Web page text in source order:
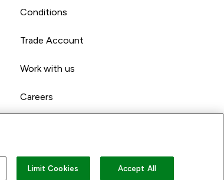
Conditions
Trade Account
Work with us
Careers
Limit Cookies Accept All